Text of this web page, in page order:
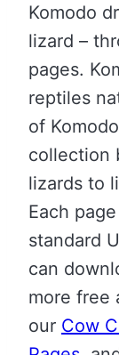
Komodo
lizard –
pages.
reptiles
of
collection
lizards to
Each
standard
can
more free
our Cow